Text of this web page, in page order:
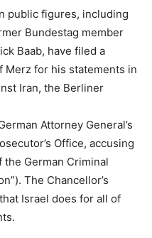
public figures, including
Bundestag member
Baab, have filed a
Merz for his statements in
Iran, the Berliner
Attorney General’s
Office, accusing
German Criminal
The Chancellor’s
Israel does for all of